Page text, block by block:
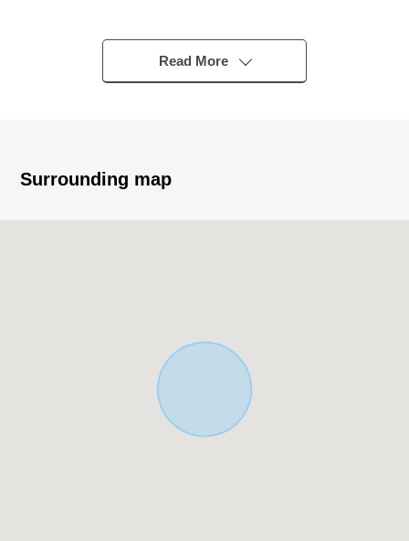
corner lot for a passage
* The rectangular lot which it is easy to put building
* Quiet residential area in the Category 1 Low-Rise
Let alone surrounding environment and the notice of
facilities, I can introduce the neighboring Properties in
Read More
Surrounding map